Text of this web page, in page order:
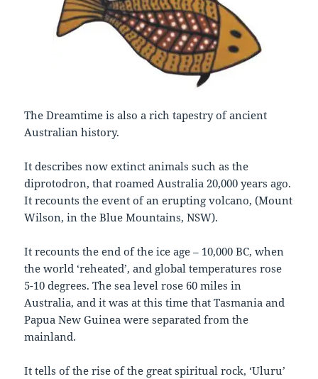
The Dreamtime is also a rich tapestry of ancient
Australian history.
It describes now extinct animals such as the
diprotodron, that roamed Australia 20,000 years ago.
It recounts the event of an erupting volcano, (Mount
Wilson, in the Blue Mountains, NSW).
It recounts the end of the ice age – 10,000 BC, when
the world ‘reheated’, and global temperatures rose
5-10 degrees. The sea level rose 60 miles in
Australia, and it was at this time that Tasmania and
Papua New Guinea were separated from the
mainland.
It tells of the rise of the great spiritual rock, ‘Uluru’